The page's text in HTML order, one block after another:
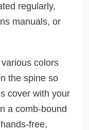
regularly,
manuals, or
colors
the spine so
cover with your
a comb-bound
free,